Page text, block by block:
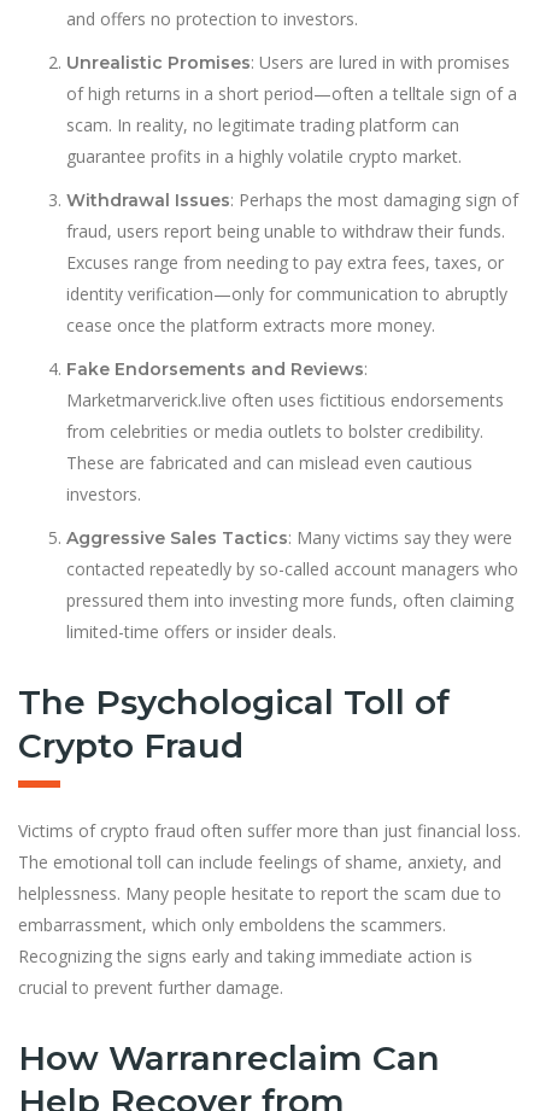
and offers no protection to investors.
Unrealistic Promises: Users are lured in with promises
of high returns in a short period—often a telltale sign of a
scam. In reality, no legitimate trading platform can
guarantee profits in a highly volatile crypto market.
Withdrawal Issues: Perhaps the most damaging sign of
fraud, users report being unable to withdraw their funds.
Excuses range from needing to pay extra fees, taxes, or
identity verification—only for communication to abruptly
cease once the platform extracts more money.
Fake Endorsements and Reviews:
Marketmarverick.live often uses fictitious endorsements
from celebrities or media outlets to bolster credibility.
These are fabricated and can mislead even cautious
investors.
Aggressive Sales Tactics: Many victims say they were
contacted repeatedly by so-called account managers who
pressured them into investing more funds, often claiming
limited-time offers or insider deals.
The Psychological Toll of
Crypto Fraud
Victims of crypto fraud often suffer more than just financial loss.
The emotional toll can include feelings of shame, anxiety, and
helplessness. Many people hesitate to report the scam due to
embarrassment, which only emboldens the scammers.
Recognizing the signs early and taking immediate action is
crucial to prevent further damage.
How Warranreclaim Can
Help Recover from